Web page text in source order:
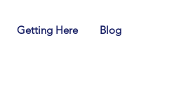
Getting Here Blog